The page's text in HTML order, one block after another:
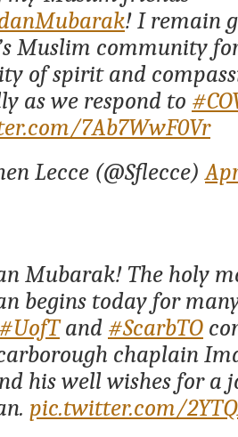
! I remain
Muslim community
of spirit and
as we respond to
7Ab7WwF0Vr
Lecce (@Sflecce)
Mubarak! The holy
begins today for
#UofTand #ScarbTO
chaplain
his well wishes for a
pic.twitter.com/